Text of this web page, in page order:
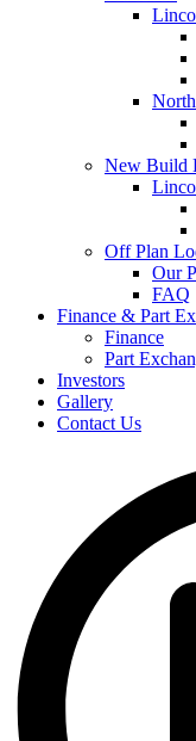
New Build
Off Plan
Our
FAQ
Finance & Part
Finance
Part
Investors
Gallery
Contact Us